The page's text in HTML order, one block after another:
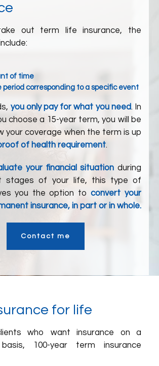
out term life insurance, the
of time
period corresponding to a specific event
you only pay for what you need. In
choose a 15-year term, you will be
your coverage when the term is up
of health requirement.
your financial situation during
stages of your life, this type of
you the option toconvert your
insurance, in part or in whole.
Contact me
for life
who want insurance on a
100-year term insurance